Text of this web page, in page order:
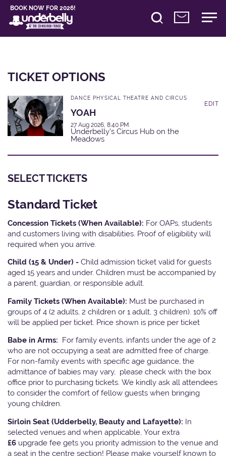
BOOK NOW FOR 2026!
TICKET OPTIONS
DANCE PHYSICAL THEATRE AND CIRCUS
YOAH
27 Aug 2026, 8:40 PM
Underbelly's Circus Hub on the
Meadows
EDIT
SELECT TICKETS
Standard Ticket
Concession Tickets (When Available): For OAPs, students
and customers living with disabilities. Proof of eligibility will
required when you arrive.
Child (15 & Under) - Child admission ticket valid for guests
aged 15 years and under. Children must be accompanied by
a parent, guardian, or responsible adult.
Family Tickets (When Available): Must be purchased in
groups of 4 (2 adults, 2 children or 1 adult, 3 children). 10% off
will be applied per ticket. Price shown is price per ticket
Babe in Arms: For family events, infants under the age of 2
who are not occupying a seat are admitted free of charge.
For non-family events with specific age guidance, the
admittance of babies may vary, please check with the box
office prior to purchasing tickets. We kindly ask all attendees
to consider the comfort of fellow guests when bringing
young children.
Sirloin Seat (Udderbelly, Beauty and Lafayette): In
selected venues and when applicable, Your extra
£6 upgrade fee gets you priority admission to the venue and
a seat in the centre section! Please make yourself known to